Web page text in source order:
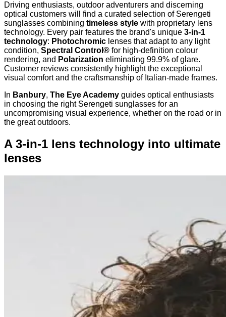
Driving enthusiasts, outdoor adventurers and discerning
optical customers will find a curated selection of Serengeti
sunglasses combining timeless style with proprietary lens
technology. Every pair features the brand's unique 3-in-1
technology: Photochromic lenses that adapt to any light
condition, Spectral Control® for high-definition colour
rendering, and Polarization eliminating 99.9% of glare.
Customer reviews consistently highlight the exceptional
visual comfort and the craftsmanship of Italian-made frames.
In Banbury, The Eye Academy guides optical enthusiasts
in choosing the right Serengeti sunglasses for an
uncompromising visual experience, whether on the road or in
the great outdoors.
A 3-in-1 lens technology into ultimate
lenses